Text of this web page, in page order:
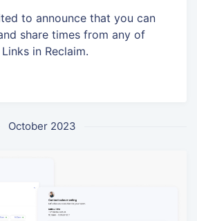
to announce that you can
share times from any of
in Reclaim.
October 2023